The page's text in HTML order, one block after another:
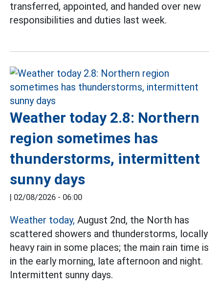
transferred, appointed, and handed over new
responsibilities and duties last week.
Weather today 2.8: Northern
region sometimes has
thunderstorms, intermittent
sunny days
| 02/08/2026 - 06:00
Weather today, August 2nd, the North has
scattered showers and thunderstorms, locally
heavy rain in some places; the main rain time is
in the early morning, late afternoon and night.
Intermittent sunny days.